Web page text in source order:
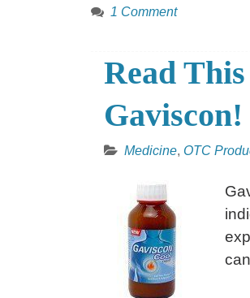
1 Comment
Read
Gaviscon!
Medicine, OTC